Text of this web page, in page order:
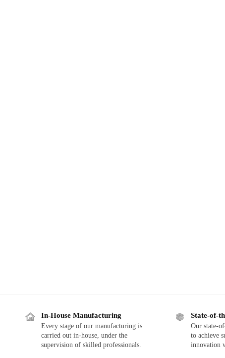
In-House Manufacturing
Every stage of our manufacturing is
carried out in-house, under the
supervision of skilled professionals.
State-of-
Our state-
to achieve
innovation